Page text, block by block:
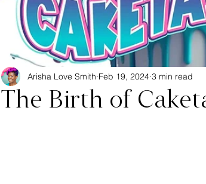
The Birth of
Arisha Love Smith Feb 19, 2024 3 min read